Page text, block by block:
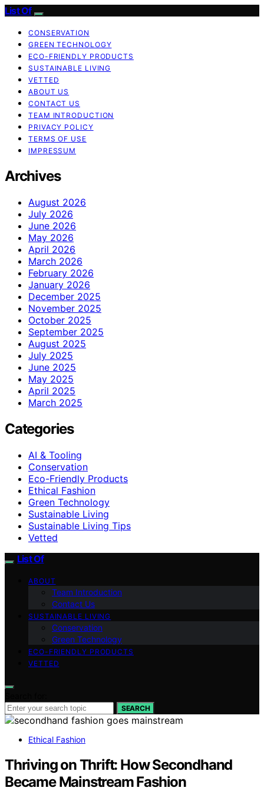
List Of
CONSERVATION
GREEN TECHNOLOGY
ECO-FRIENDLY PRODUCTS
SUSTAINABLE LIVING
VETTED
ABOUT US
CONTACT US
TEAM INTRODUCTION
PRIVACY POLICY
TERMS OF USE
IMPRESSUM
Archives
August 2026
July 2026
June 2026
May 2026
April 2026
March 2026
February 2026
January 2026
December 2025
November 2025
October 2025
September 2025
August 2025
July 2025
June 2025
May 2025
April 2025
March 2025
Categories
AI & Tooling
Conservation
Eco-Friendly Products
Ethical Fashion
Green Technology
Sustainable Living
Sustainable Living Tips
Vetted
List Of
ABOUT
Team Introduction
Contact Us
SUSTAINABLE LIVING
Conservation
Green Technology
ECO-FRIENDLY PRODUCTS
VETTED
SEARCH
Ethical Fashion
Thriving on Thrift: How Secondhand
Became Mainstream Fashion